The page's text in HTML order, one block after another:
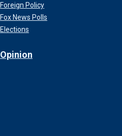
Foreign Policy
Fox News Polls
Elections
Opinion